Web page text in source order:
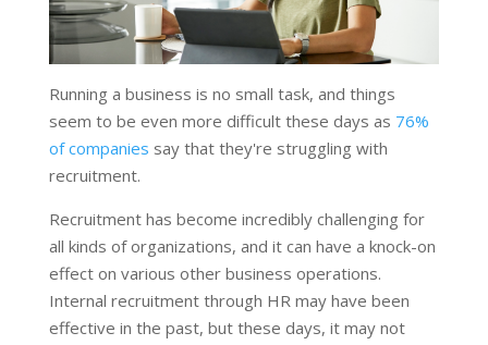
Running a business is no small task, and things
seem to be even more difficult these days as 76%
of companies say that they're struggling with
recruitment.
Recruitment has become incredibly challenging for
all kinds of organizations, and it can have a knock-on
effect on various other business operations.
Internal recruitment through HR may have been
effective in the past, but these days, it may not